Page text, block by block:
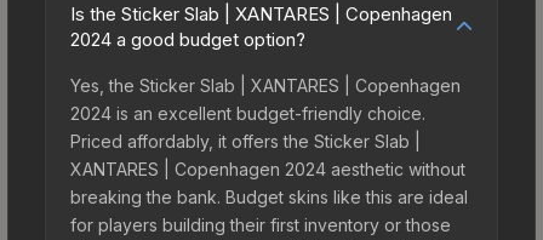
Is the Sticker Slab | XANTARES | Copenhagen
2024 a good budget option?
Yes, the Sticker Slab | XANTARES | Copenhagen
2024 is an excellent budget-friendly choice.
Priced affordably, it offers the Sticker Slab |
XANTARES | Copenhagen 2024 aesthetic without
breaking the bank. Budget skins like this are ideal
for players building their first inventory or those